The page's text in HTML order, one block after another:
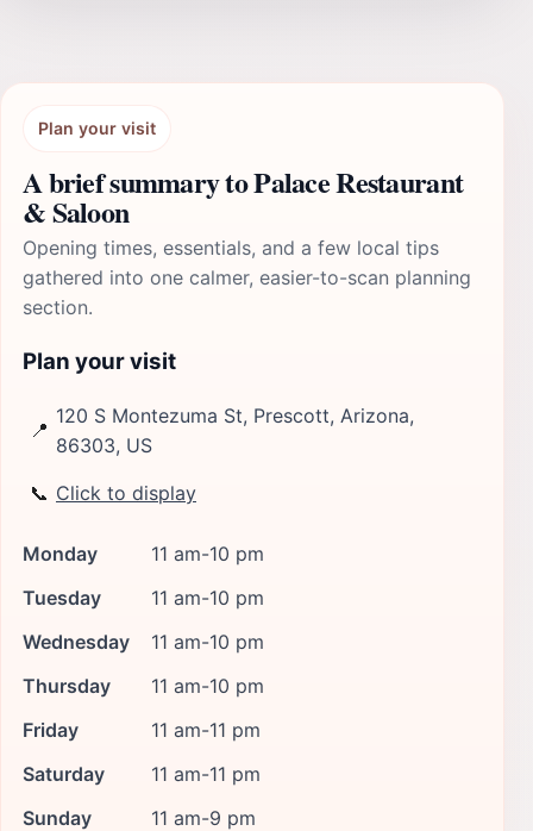
Plan your visit
A brief summary to Palace Restaurant
& Saloon
Opening times, essentials, and a few local tips
gathered into one calmer, easier-to-scan planning
section.
Plan your visit
📍
120 S Montezuma St, Prescott, Arizona,
86303, US
📞 Click to display
Monday
11 am-10 pm
Tuesday
11 am-10 pm
Wednesday
11 am-10 pm
Thursday
11 am-10 pm
Friday
11 am-11 pm
Saturday
11 am-11 pm
Sunday
11 am-9 pm